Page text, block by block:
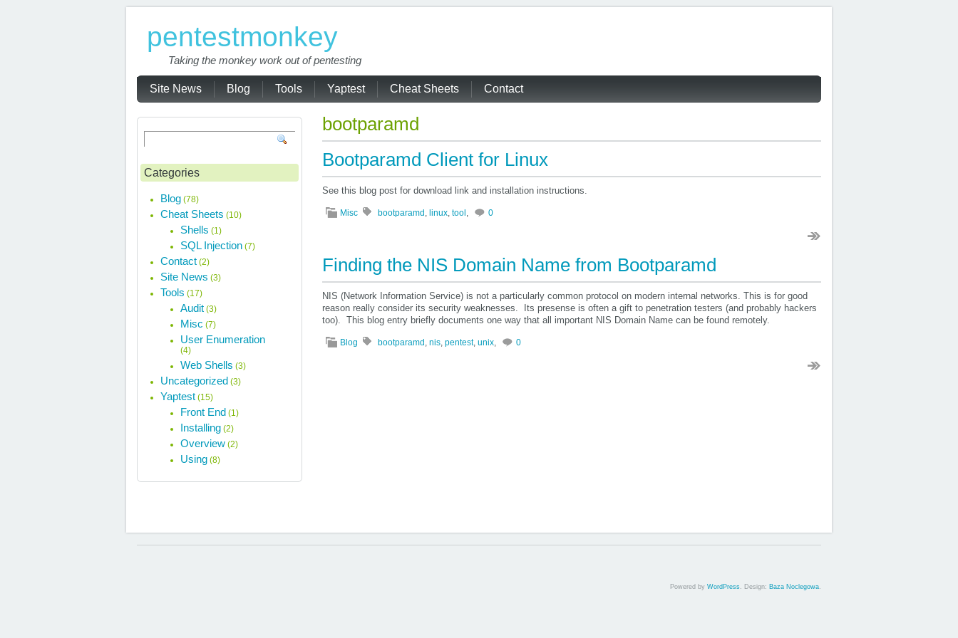
pentestmonkey
Taking the monkey work out of pentesting
Site News Blog Tools Yaptest Cheat Sheets Contact
bootparamd
Bootparamd Client for Linux
See this blog post for download link and installation instructions.
Misc bootparamd , linux, tool , 0
Finding the NIS Domain Name from Bootparamd
NIS (Network Information Service) is not a particularly common protocol on modern internal networks. This is for good
reason really consider its security weaknesses. Its presense is often a gift to penetration testers (and probably hackers
too). This blog entry briefly documents one way that all important NIS Domain Name can be found remotely.
Blog bootparamd , nis, pentest, unix, 0
Categories
Blog (78)
Cheat Sheets (10)
Shells (1)
SQL Injection (7)
Contact (2)
Site News (3)
Tools (17)
Audit (3)
Misc (7)
User Enumeration
(4)
Web Shells (3)
Uncategorized (3)
Yaptest (15)
Front End (1)
Installing (2)
Overview (2)
Using (8)
Powered by WordPress. Design: Baza Noclegowa.